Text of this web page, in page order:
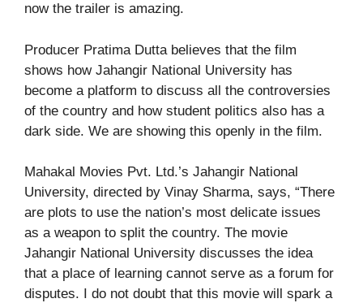
now the trailer is amazing.
Producer Pratima Dutta believes that the film
shows how Jahangir National University has
become a platform to discuss all the controversies
of the country and how student politics also has a
dark side. We are showing this openly in the film.
Mahakal Movies Pvt. Ltd.’s Jahangir National
University, directed by Vinay Sharma, says, “There
are plots to use the nation’s most delicate issues
as a weapon to split the country. The movie
Jahangir National University discusses the idea
that a place of learning cannot serve as a forum for
disputes. I do not doubt that this movie will spark a